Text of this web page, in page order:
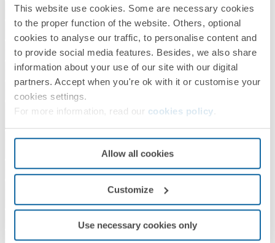
This website use cookies. Some are necessary cookies
to the proper function of the website. Others, optional
cookies to analyse our traffic, to personalise content and
to provide social media features. Besides, we also share
information about your use of our site with our digital
partners. Accept when you're ok with it or customise your
cookies settings.
For more information, read our cookies policy
Allow all cookies
Customize
Use necessary cookies only
What is the delivery time for my order?
How can I check whether a product is in stock?
Where can I buy Simon products?
Can I buy Simon products online?
I need a quote for Simon products. How can I obtain one?
Are you interested in Simon indoor lighting products and do you need to
If you would like to know more about the Simon Group, are a journalist
or would like to work with us
Would you like to visit our showroom?
Does Simon collaborate with Universities, Schools and Training
Centres?
Do you have a service or product to offer us?